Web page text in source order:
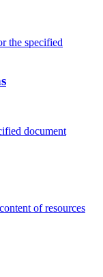
the specified
document
of resources